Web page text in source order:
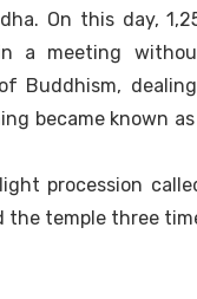
On this day,
a meeting
Buddhism,
became known
procession
the temple three